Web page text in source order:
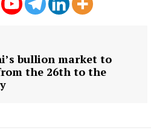
bullion market to
the 26th to the